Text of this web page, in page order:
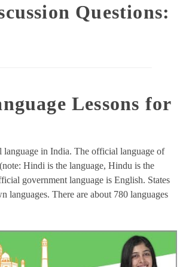
Questions:
Lessons for
language in India. The official language of
Hindi is the language, Hindu is the
government language is English. States
languages. There are about 780 languages